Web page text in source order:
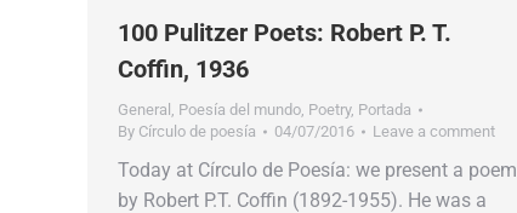
100 Pulitzer Poets: Robert P. T.
Coffin, 1936
General , Poesía del mundo, Poetry, Portada
By Círculo de poesía 04/07/2016 Leave a comment
Today at Círculo de Poesía: we present a poem
by Robert P.T. Coffin (1892-1955). He was a